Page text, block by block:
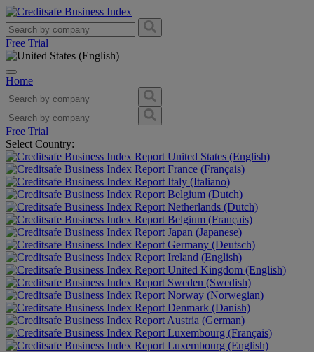
Free Trial
Home
Free Trial
Select Country:
United States (English)
France (Français)
Italy (Italiano)
Belgium (Dutch)
Netherlands (Dutch)
Belgium (Français)
Japan (Japanese)
Germany (Deutsch)
Ireland (English)
United Kingdom (English)
Sweden (Swedish)
Norway (Norwegian)
Denmark (Danish)
Austria (German)
Luxembourg (Français)
Luxembourg (English)